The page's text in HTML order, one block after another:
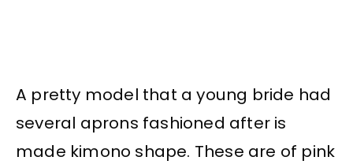
A pretty model that a young bride had
several aprons fashioned after is
made kimono shape. These are of pink